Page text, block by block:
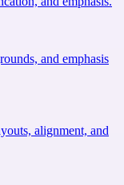
and emphasis
alignment, and